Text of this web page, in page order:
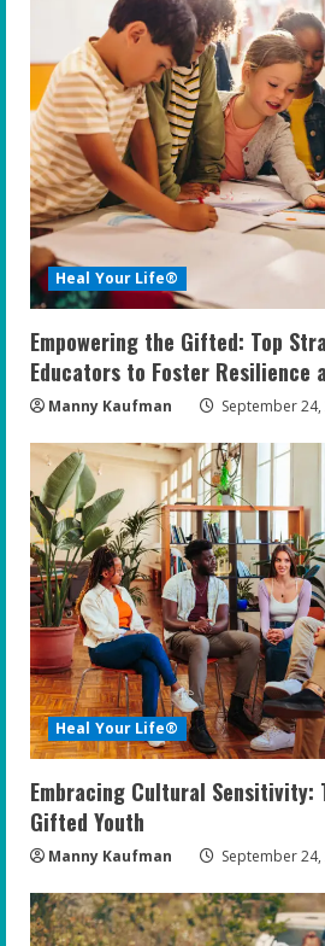
Heal Your Life®
Empowering the Gifted: Top
Educators to Foster Resilience
Manny Kaufman September 24,
Heal Your Life®
Embracing Cultural Sensitivity:
Gifted Youth
Manny Kaufman September 24,